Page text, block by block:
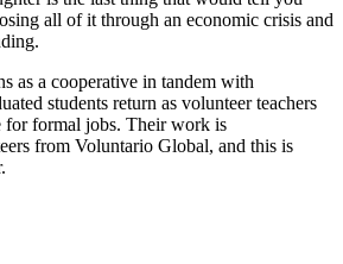
all of it through an economic crisis and
as a cooperative in tandem with
students return as volunteer teachers
for formal jobs. Their work is
from Voluntario Global, and this is